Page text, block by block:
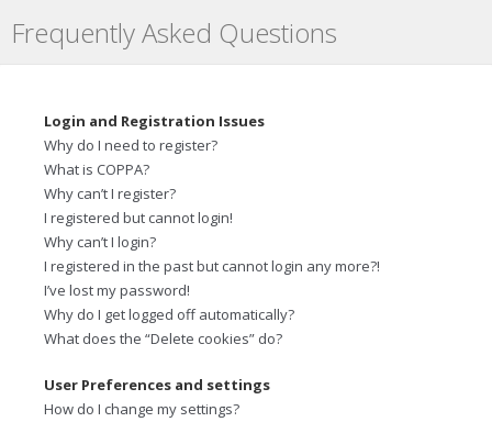
Frequently Asked Questions
Login and Registration Issues
Why do I need to register?
What is COPPA?
Why can’t I register?
I registered but cannot login!
Why can’t I login?
I registered in the past but cannot login any more?!
I’ve lost my password!
Why do I get logged off automatically?
What does the “Delete cookies” do?
User Preferences and settings
How do I change my settings?